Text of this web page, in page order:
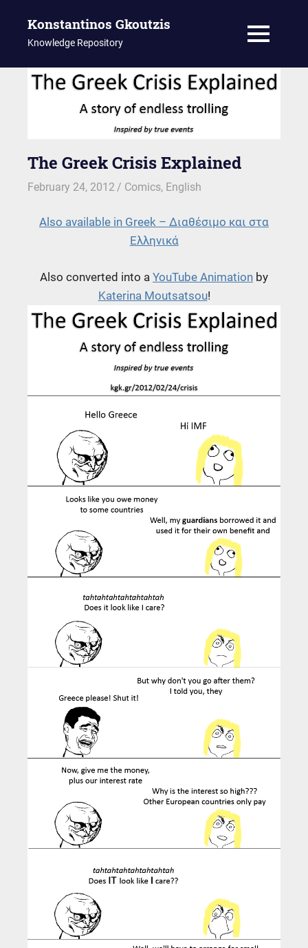
Konstantinos Gkoutzis
Knowledge Repository MENU
The Greek Crisis Explained
February 24, 2012 kgk
Comics, English
Also available in Greek – Διαθέσιμο και στα
Ελληνικά
Also converted into a YouTube Animation by
Katerina Moutsatsou!